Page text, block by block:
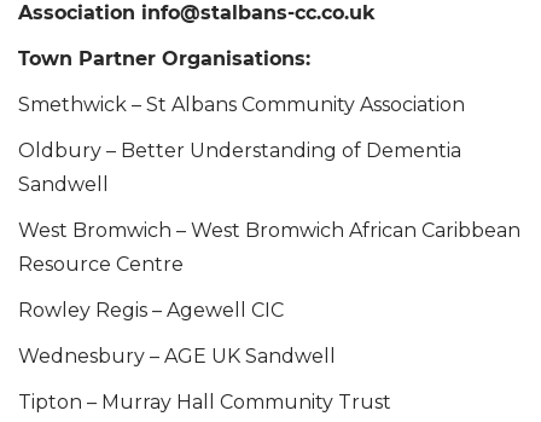
Association info@stalbans-cc.co.uk
Town Partner Organisations:
Smethwick – St Albans Community Association
Oldbury – Better Understanding of Dementia
Sandwell
West Bromwich – West Bromwich African Caribbean
Resource Centre
Rowley Regis – Agewell CIC
Wednesbury – AGE UK Sandwell
Tipton – Murray Hall Community Trust